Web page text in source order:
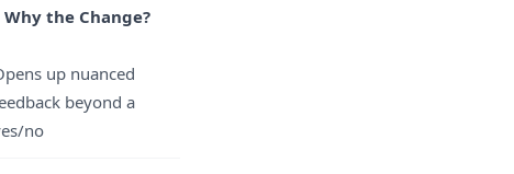
Why the Change?
up nuanced
beyond a
no